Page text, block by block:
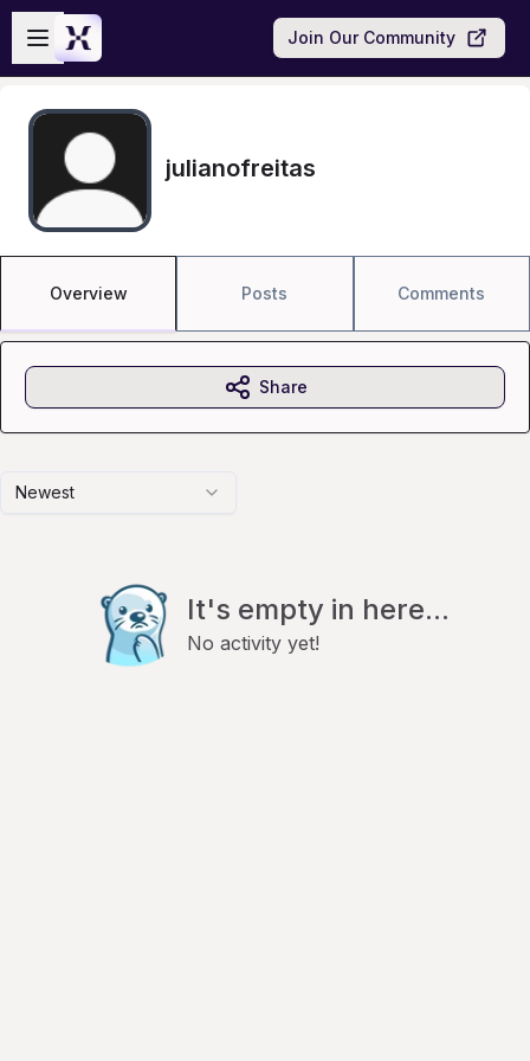
Skip to main content
Open sidebar
Join Our Community
julianofreitas
Overview Posts Comments
Newest
It's empty in here...
No activity yet!
Share